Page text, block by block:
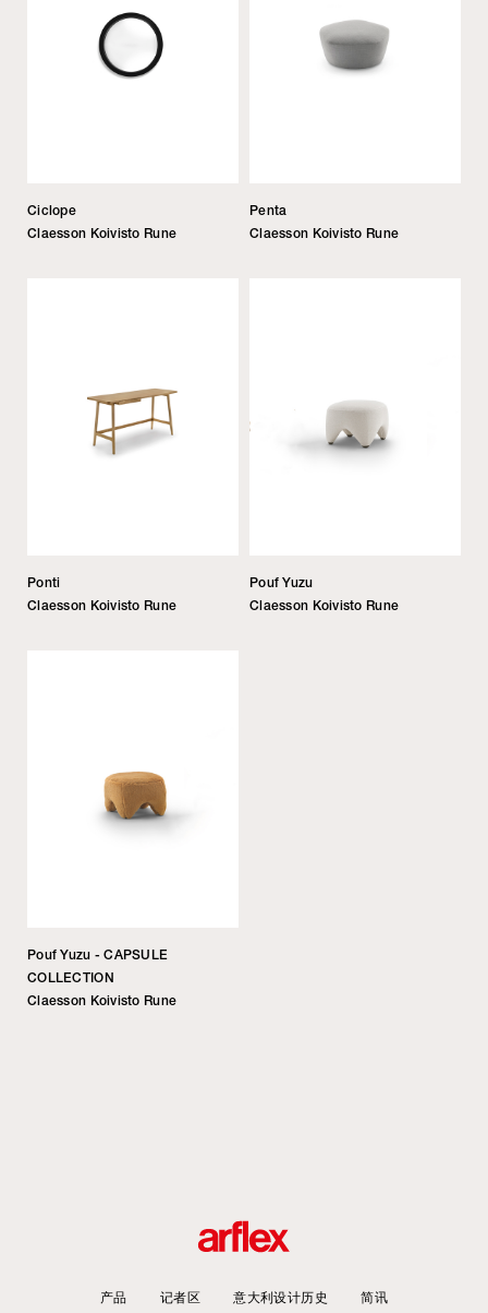
Ciclope
Claesson Koivisto Rune
Penta
Claesson Koivisto Rune
Ponti
Claesson Koivisto Rune
Pouf Yuzu
Claesson Koivisto Rune
Pouf Yuzu - CAPSULE
COLLECTION
Claesson Koivisto Rune
产品 记者区 意大利设计历史 简讯